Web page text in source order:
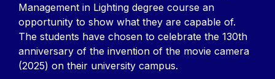
Management in Lighting degree course an
opportunity to show what they are capable of.
The students have chosen to celebrate the 130th
anniversary of the invention of the movie camera
(2025) on their university campus.